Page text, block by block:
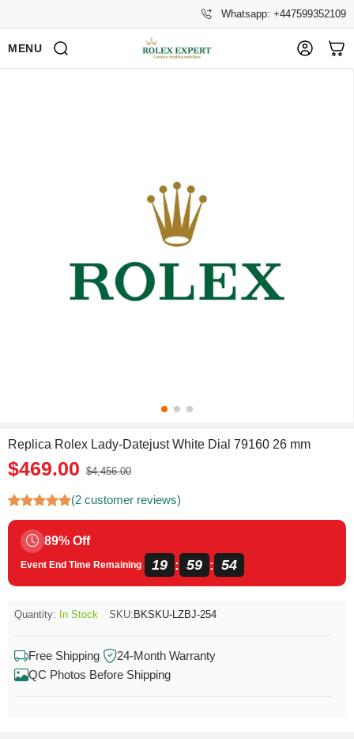
Whatsapp: +447599352109
MENU
Replica Rolex Lady-Datejust White Dial 79160 26 mm
$469.00 $4,456.00
(2 customer reviews)
89% Off
Event End Time Remaining 19 : 59 : 54
Quantity: In Stock SKU: BKSKU-LZBJ-254
Free Shipping
24-Month Warranty
QC Photos Before Shipping